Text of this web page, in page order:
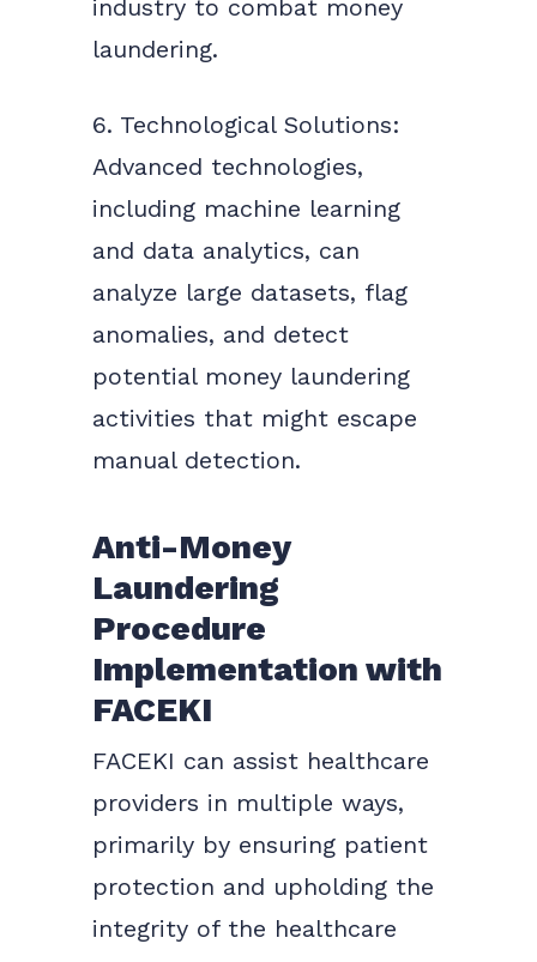
industry to combat money
laundering.
6. Technological Solutions:
Advanced technologies,
including machine learning
and data analytics, can
analyze large datasets, flag
anomalies, and detect
potential money laundering
activities that might escape
manual detection.
Anti-Money
Laundering
Procedure
Implementation with
FACEKI
FACEKI can assist healthcare
providers in multiple ways,
primarily by ensuring patient
protection and upholding the
integrity of the healthcare